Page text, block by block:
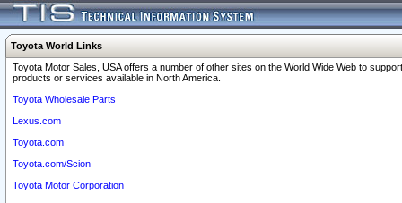
Toyota World Links
Toyota Motor Sales, USA offers a number of other sites on the World Wide Web to
products or services available in North America.
Toyota Wholesale Parts
Lexus.com
Toyota.com
Toyota.com/Scion
Toyota Motor Corporation